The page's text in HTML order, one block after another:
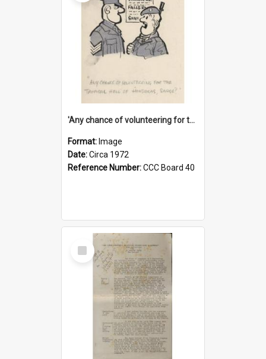
'Any chance of volunteering for the tropical hell of Honduras, Sarge?'
Format: Image
Date:Circa 1972
Reference Number:CCC Board 40
Select
Item